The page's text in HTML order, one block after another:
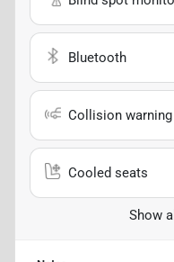
Bluetooth
Collision warning
Cooled seats
Show